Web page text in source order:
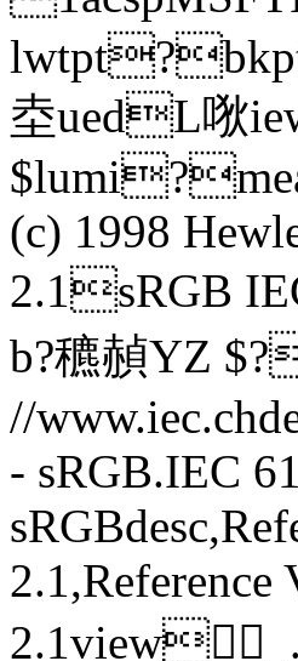
坴uedL唙
(c) 1998
2.1sRGB
b?穮赬YZ
//
- sRGB.IEC